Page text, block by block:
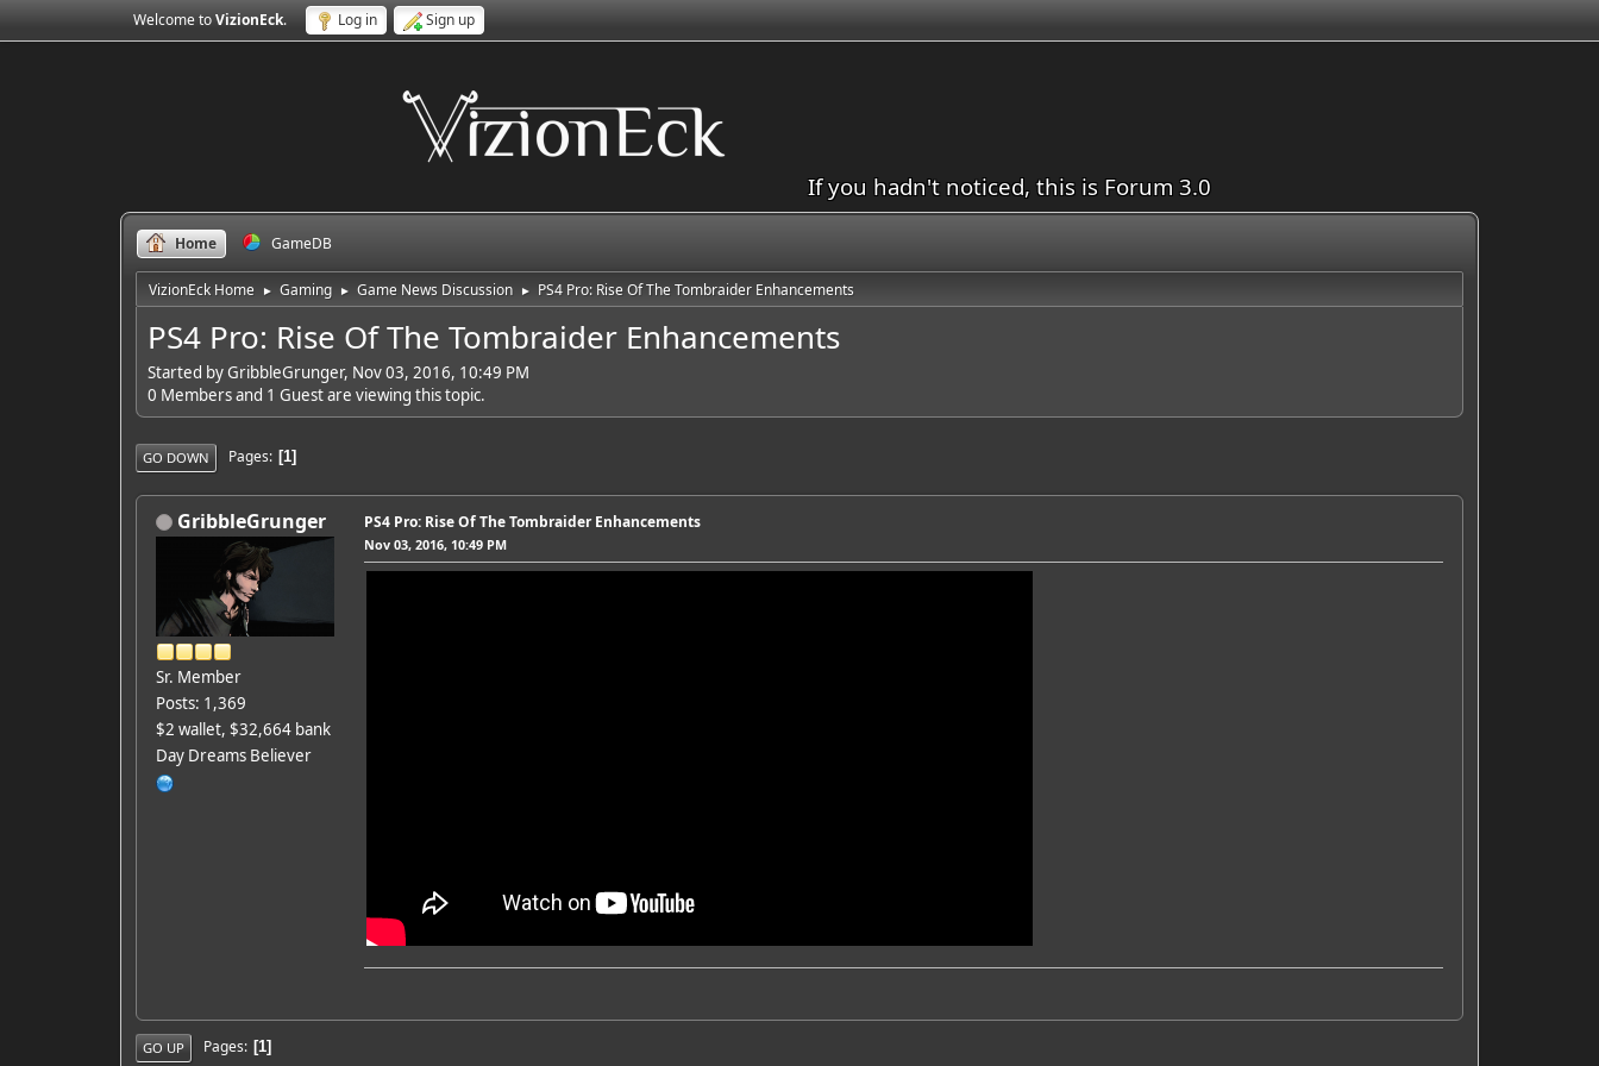
Welcome toVizionEck. Log in Sign up
If you hadn't noticed, this is Forum 3.0
Home GameDB
VizionEck Home ► Gaming ► Game News Discussion ► PS4 Pro: Rise Of The Tombraider Enhancements
PS4 Pro: Rise Of The Tombraider Enhancements
Started by GribbleGrunger, Nov 03, 2016, 10:49 PM
0 Members and 1 Guest are viewing this topic.
GO DOWN Pages 1
GribbleGrunger
Sr. Member
Posts: 1,369
$2 wallet, $32,664 bank
Day Dreams Believer
PS4 Pro: Rise Of The Tombraider Enhancements
Nov 03, 2016, 10:49 PM
GO UP Pages 1